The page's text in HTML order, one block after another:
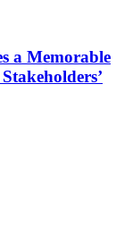
a Memorable